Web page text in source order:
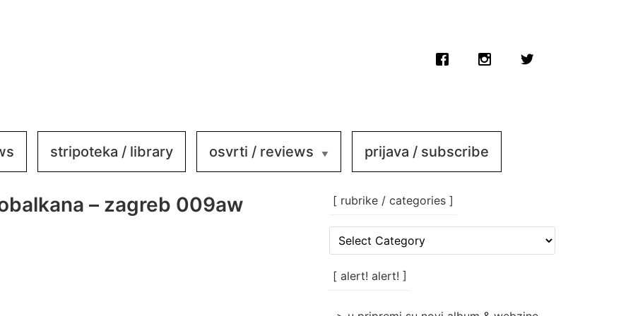
stripoteka / library osvrti / reviews prijava / subscribe
– zagreb 009aw [ rubrike / categories ]
rubrike
categories
[ alert! alert! ]